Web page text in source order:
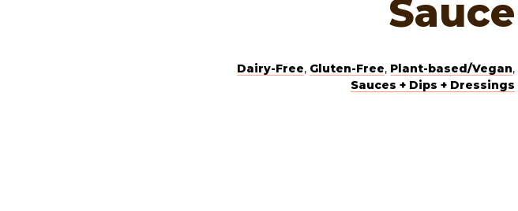
Sauce
Dairy-Free, Gluten-Free, Plant-based/Vegan,
Sauces + Dips + Dressings